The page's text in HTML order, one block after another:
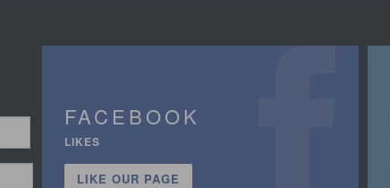
FACEBOOK
LIKES
LIKE OUR PAGE